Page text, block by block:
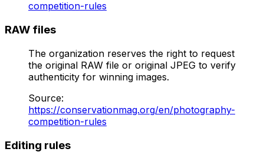
competition-rules
RAW files
The organization reserves the right to request
the original RAW file or original JPEG to verify
authenticity for winning images.
Source:
https://conservationmag.org/en/photography-
competition-rules
Editing rules